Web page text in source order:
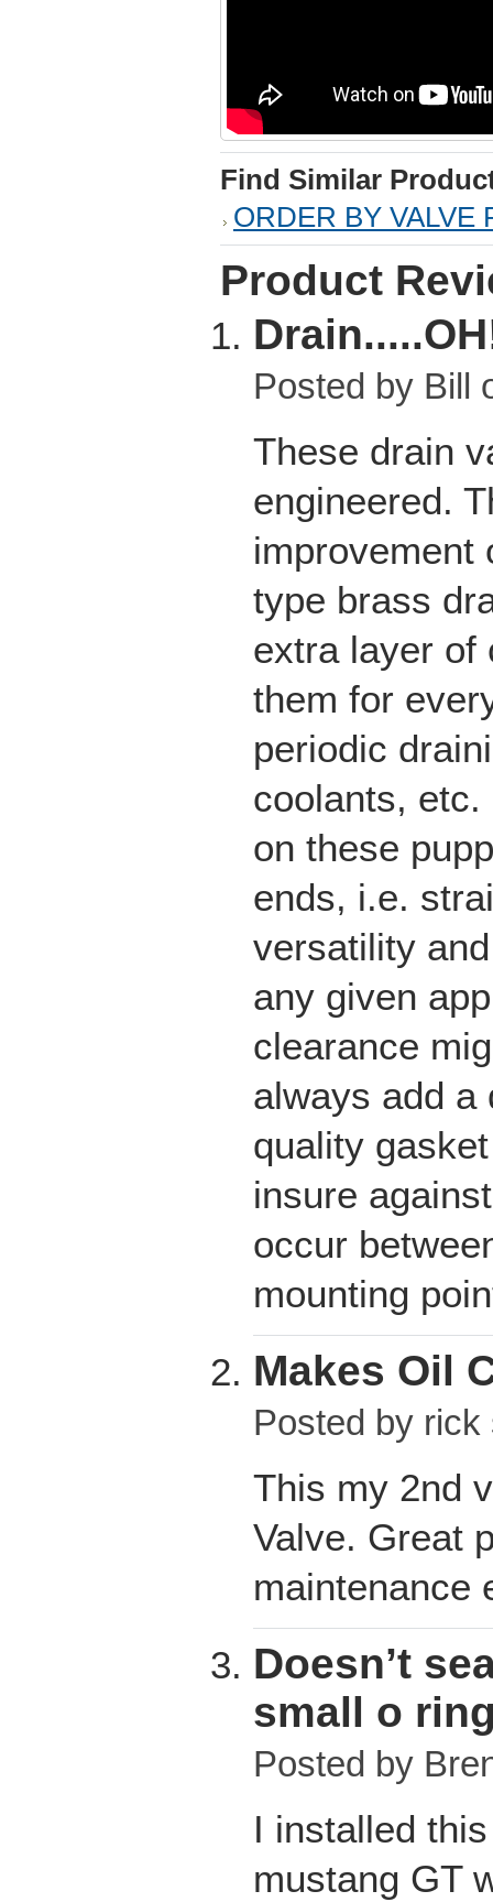
Find Similar
ORDER BY VALVE
Product
Posted by Bill
These drain
engineered.
improvement
type brass
extra layer of
them for
periodic
coolants,
on these
ends, i.e.
versatility
any given
clearance
always add a
quality
insure
occur
mounting
Makes Oil
Posted by rick
This my 2nd
Valve. Great
maintenance
Doesn’t
small o
Posted by
I installed
mustang GT